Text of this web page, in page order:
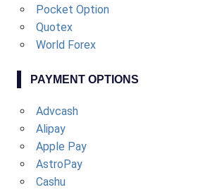
Pocket Option
Quotex
World Forex
PAYMENT OPTIONS
Advcash
Alipay
Apple Pay
AstroPay
Cashu